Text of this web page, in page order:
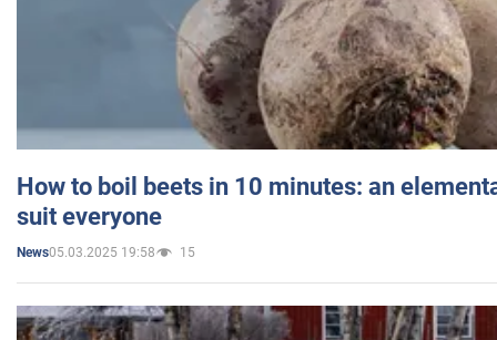
How to boil beets in 10 minutes: an
suit everyone
News05.03.2025 19:58 15